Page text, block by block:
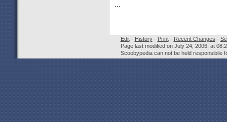
...
Edit- History- Print- Recent Changes -
Page last modified on July 24, 2006, at
Scoobypedia can not be held responsibile